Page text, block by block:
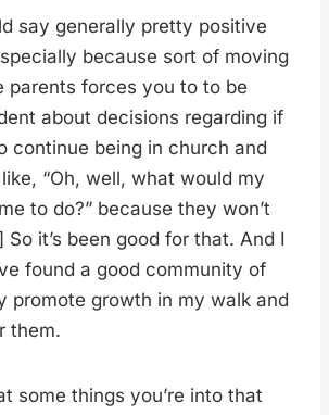
say generally pretty positive
because sort of moving
parents forces you to to be
about decisions regarding if
continue being in church and
“Oh, well, what would my
to do?” because they won’t
So it’s been good for that. And I
found a good community of
promote growth in my walk and
them.
some things you’re into that